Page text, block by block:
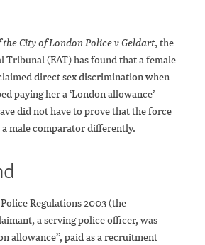
City of London Police v Geldart, the
Tribunal (EAT) has found that a female
direct sex discrimination when
paying her a ‘London allowance’
did not have to prove that the force
male comparator differently.
Regulations 2003 (the
a serving police officer, was
allowance”, paid as a recruitment